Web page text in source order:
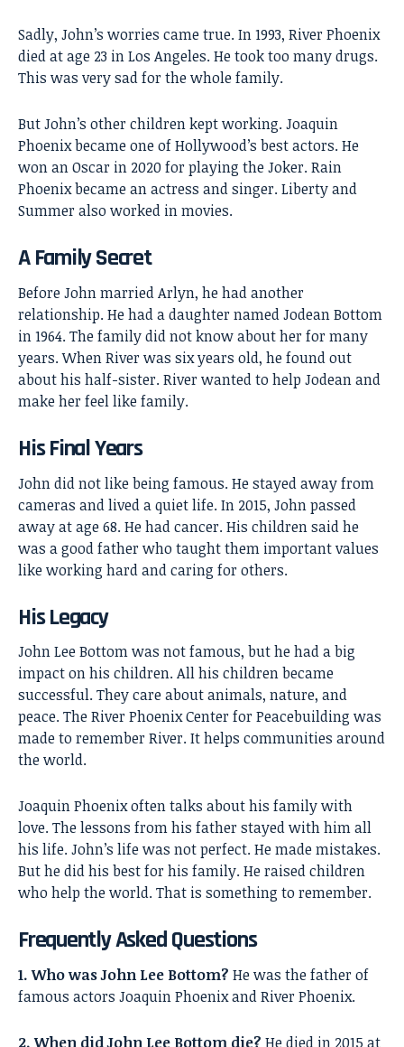
Sadly, John’s worries came true. In 1993, River Phoenix
died at age 23 in Los Angeles. He took too many drugs.
This was very sad for the whole family.
But John’s other children kept working. Joaquin
Phoenix became one of Hollywood’s best actors. He
won an Oscar in 2020 for playing the Joker. Rain
Phoenix became an actress and singer. Liberty and
Summer also worked in movies.
A Family Secret
Before John married Arlyn, he had another
relationship. He had a daughter named Jodean Bottom
in 1964. The family did not know about her for many
years. When River was six years old, he found out
about his half-sister. River wanted to help Jodean and
make her feel like family.
His Final Years
John did not like being famous. He stayed away from
cameras and lived a quiet life. In 2015, John passed
away at age 68. He had cancer. His children said he
was a good father who taught them important values
like working hard and caring for others.
His Legacy
John Lee Bottomwas not famous, but he had a big
impact on his children. All his children became
successful. They care about animals, nature, and
peace. The River Phoenix Center for Peacebuilding was
made to remember River. It helps communities around
the world.
Joaquin Phoenix often talks about his family with
love. The lessons from his father stayed with him all
his life. John’s life was not perfect. He made mistakes.
But he did his best for his family. He raised children
who help the world. That is something to remember.
Frequently Asked Questions
1. Who was John Lee Bottom? He was the father of
famous actors Joaquin Phoenix and River Phoenix.
2. When did John Lee Bottom die? He died in 2015 at